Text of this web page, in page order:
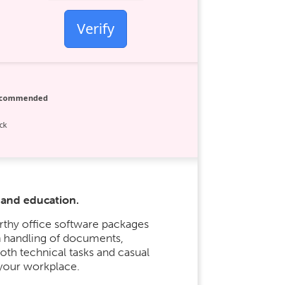
Verify
education.
office software packages
of documents,
technical tasks and casual
workplace.